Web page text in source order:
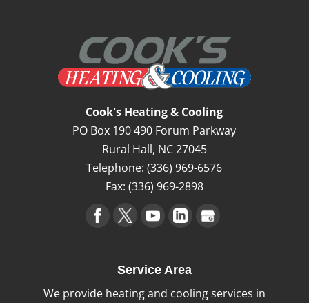
Cook's Heating & Cooling
PO Box 190 490 Forum Parkway
Rural Hall, NC27045
Telephone:(336) 969-6576
Fax: (336) 969-2898
Service Area
We provide heating and cooling services in